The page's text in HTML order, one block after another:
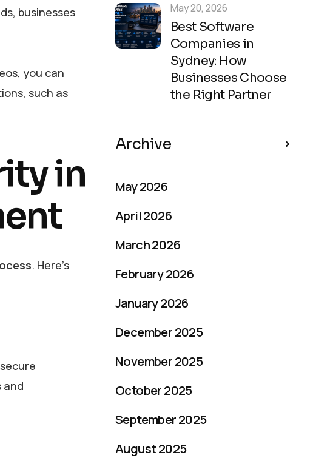
businesses
you can
such as
in
. Here’s
and
Best Software
Companies in
Sydney: How
Businesses Choose
the Right Partner
May 20, 2026
Archive
May 2026
April 2026
March 2026
February 2026
January 2026
December 2025
November 2025
October 2025
September 2025
August 2025